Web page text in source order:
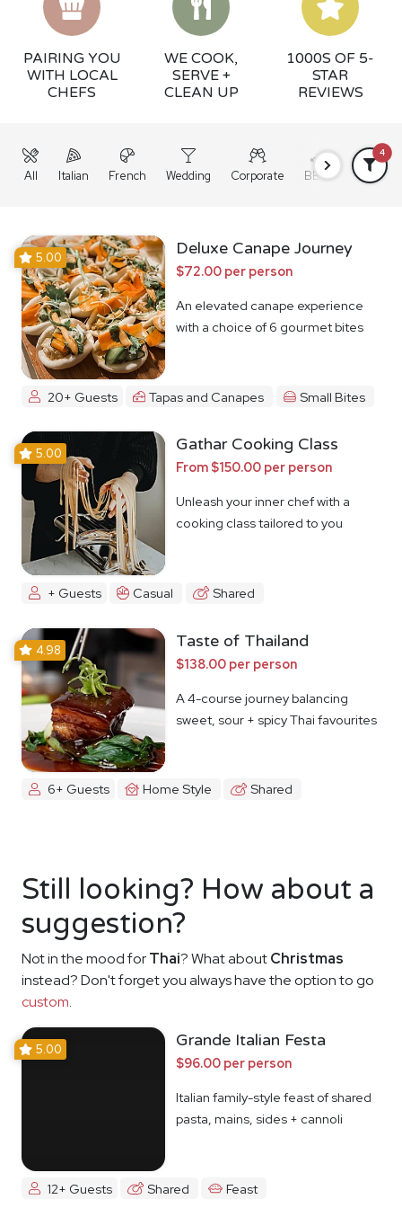
PAIRING YOU
WITH LOCAL
CHEFS
WE COOK,
SERVE +
CLEAN UP
1000S OF 5-
STAR
REVIEWS
All Italian French Wedding Corporate BBQ Grazing
4
5.00 Deluxe Canape Journey
$72.00 per person
An elevated canape experience
with a choice of 6 gourmet bites
20+ Guests Tapas and Canapes Small Bites
5.00 Gathar Cooking Class
From $150.00 per person
Unleash your inner chef with a
cooking class tailored to you
+ Guests Casual Shared
4.98 Taste of Thailand
$138.00 per person
A 4-course journey balancing
sweet, sour + spicy Thai favourites
6+ Guests Home Style Shared
Still looking? How about a
suggestion?
Not in the mood forThai? What aboutChristmas
instead? Don't forget you always have the option to go
custom.
5.00 Grande Italian Festa
$96.00 per person
Italian family-style feast of shared
pasta, mains, sides + cannoli
12+ Guests Shared Feast